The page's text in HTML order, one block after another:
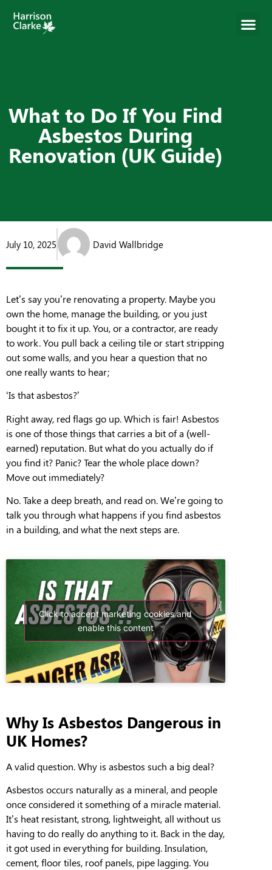
What to Do If You Find
Asbestos During
Renovation (UK Guide)
July 10, 2025 David Wallbridge
Let’s say you’re renovating a property. Maybeyou
own the home, manage the building, oryou just
bought it to fix it up.You, or a contractor, are ready
to work. You pull back a ceiling tile or start stripping
out some walls, and you hear a question that no
one really wants to hear;
‘Is that asbestos?’
Right away, red flags go up. Which is fair! Asbestos
is one of those things that carries a bit of a (well-
earned) reputation. Butwhat do you actually do if
you find it? Panic? Tear the whole place down?
Move out immediately?
No. Take a deep breath, and read on.We’re going to
talk you through what happens if you find asbestos
in a building, and what the next steps are.
Click to accept marketing cookies and
enable this content
Why Is Asbestos Dangerous in
UK Homes?
A valid question. Why is asbestos such a big deal?
Asbestos occurs naturally as a mineral, and people
once considered it something of a miracle material.
It’s heat resistant, strong, lightweight, all without us
having to do really do anything to it. Back in the day,
it got used in everything for building. Insulation,
cement, floor tiles, roof panels, pipe lagging. You